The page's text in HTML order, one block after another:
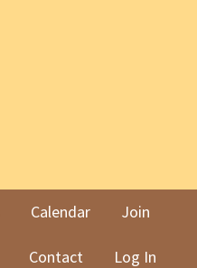
Calendar Join
Contact Log In